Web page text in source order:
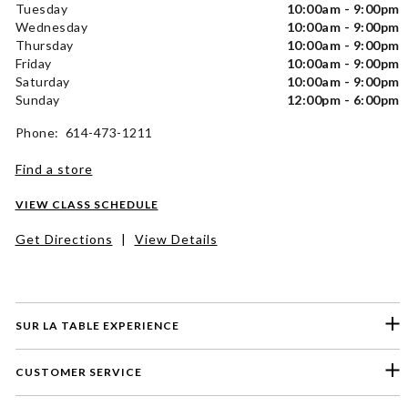
SUR LA TABLE EXPERIENCE
CUSTOMER SERVICE
Tuesday
10:00am - 9:00pm
Wednesday
10:00am - 9:00pm
Thursday
10:00am - 9:00pm
Friday
10:00am - 9:00pm
Saturday
10:00am - 9:00pm
Sunday
12:00pm - 6:00pm
Phone: 614-473-1211
Find a store
VIEW CLASS SCHEDULE
Get Directions | View Details